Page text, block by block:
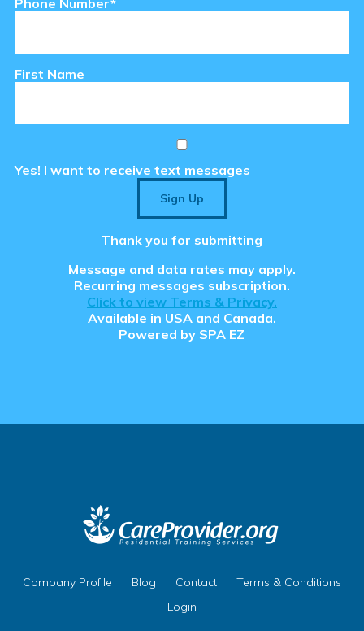
& Login Instructions
Course Navigation
the Browser/Web
ARF Courses
RCFE Courses
the Browser/Web
your Name on Your
First Name
Yes! I want to receive text messages
Sign Up
Thank you for submitting
Message and data rates may apply.
Recurring messages subscription.
Click to view Terms & Privacy.
Available in USA and Canada.
Powered by SPA EZ
Company Profile Blog Contact
Terms & Conditions
Login